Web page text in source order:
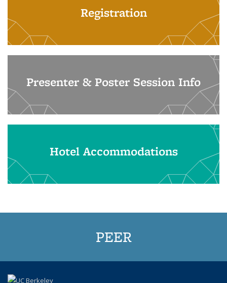
Registration
Presenter & Poster Session Info
Hotel Accommodations
PEER